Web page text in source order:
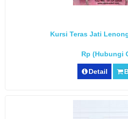
Kursi Teras Jati
Rp (Hubungi
Detail